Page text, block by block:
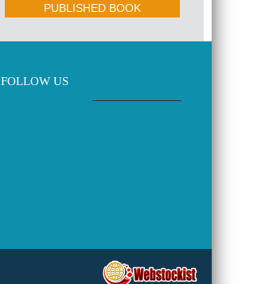
PUBLISHED BOOK
FOLLOW US